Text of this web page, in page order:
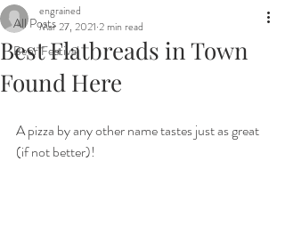
All Posts
Beer Festival
Best Flatbreads in Town
Found Here
engrained
Mar 27, 2021 2 min read
A pizza by any other name tastes just as great
(if not better)!